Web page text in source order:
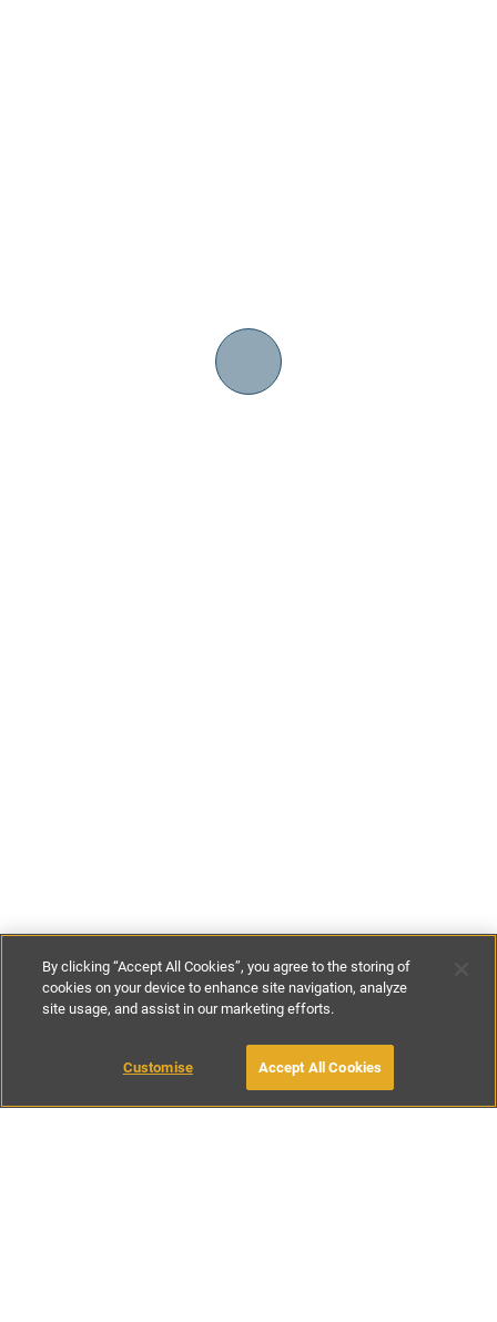
€240-€310per night €1800-
BOOK WITH OWNER
By clicking “Accept All Cookies”, you agree to the storing of
cookies on your device to enhance site navigation, analyze
site usage, and assist in our marketing efforts.
Customise Accept All Cookies